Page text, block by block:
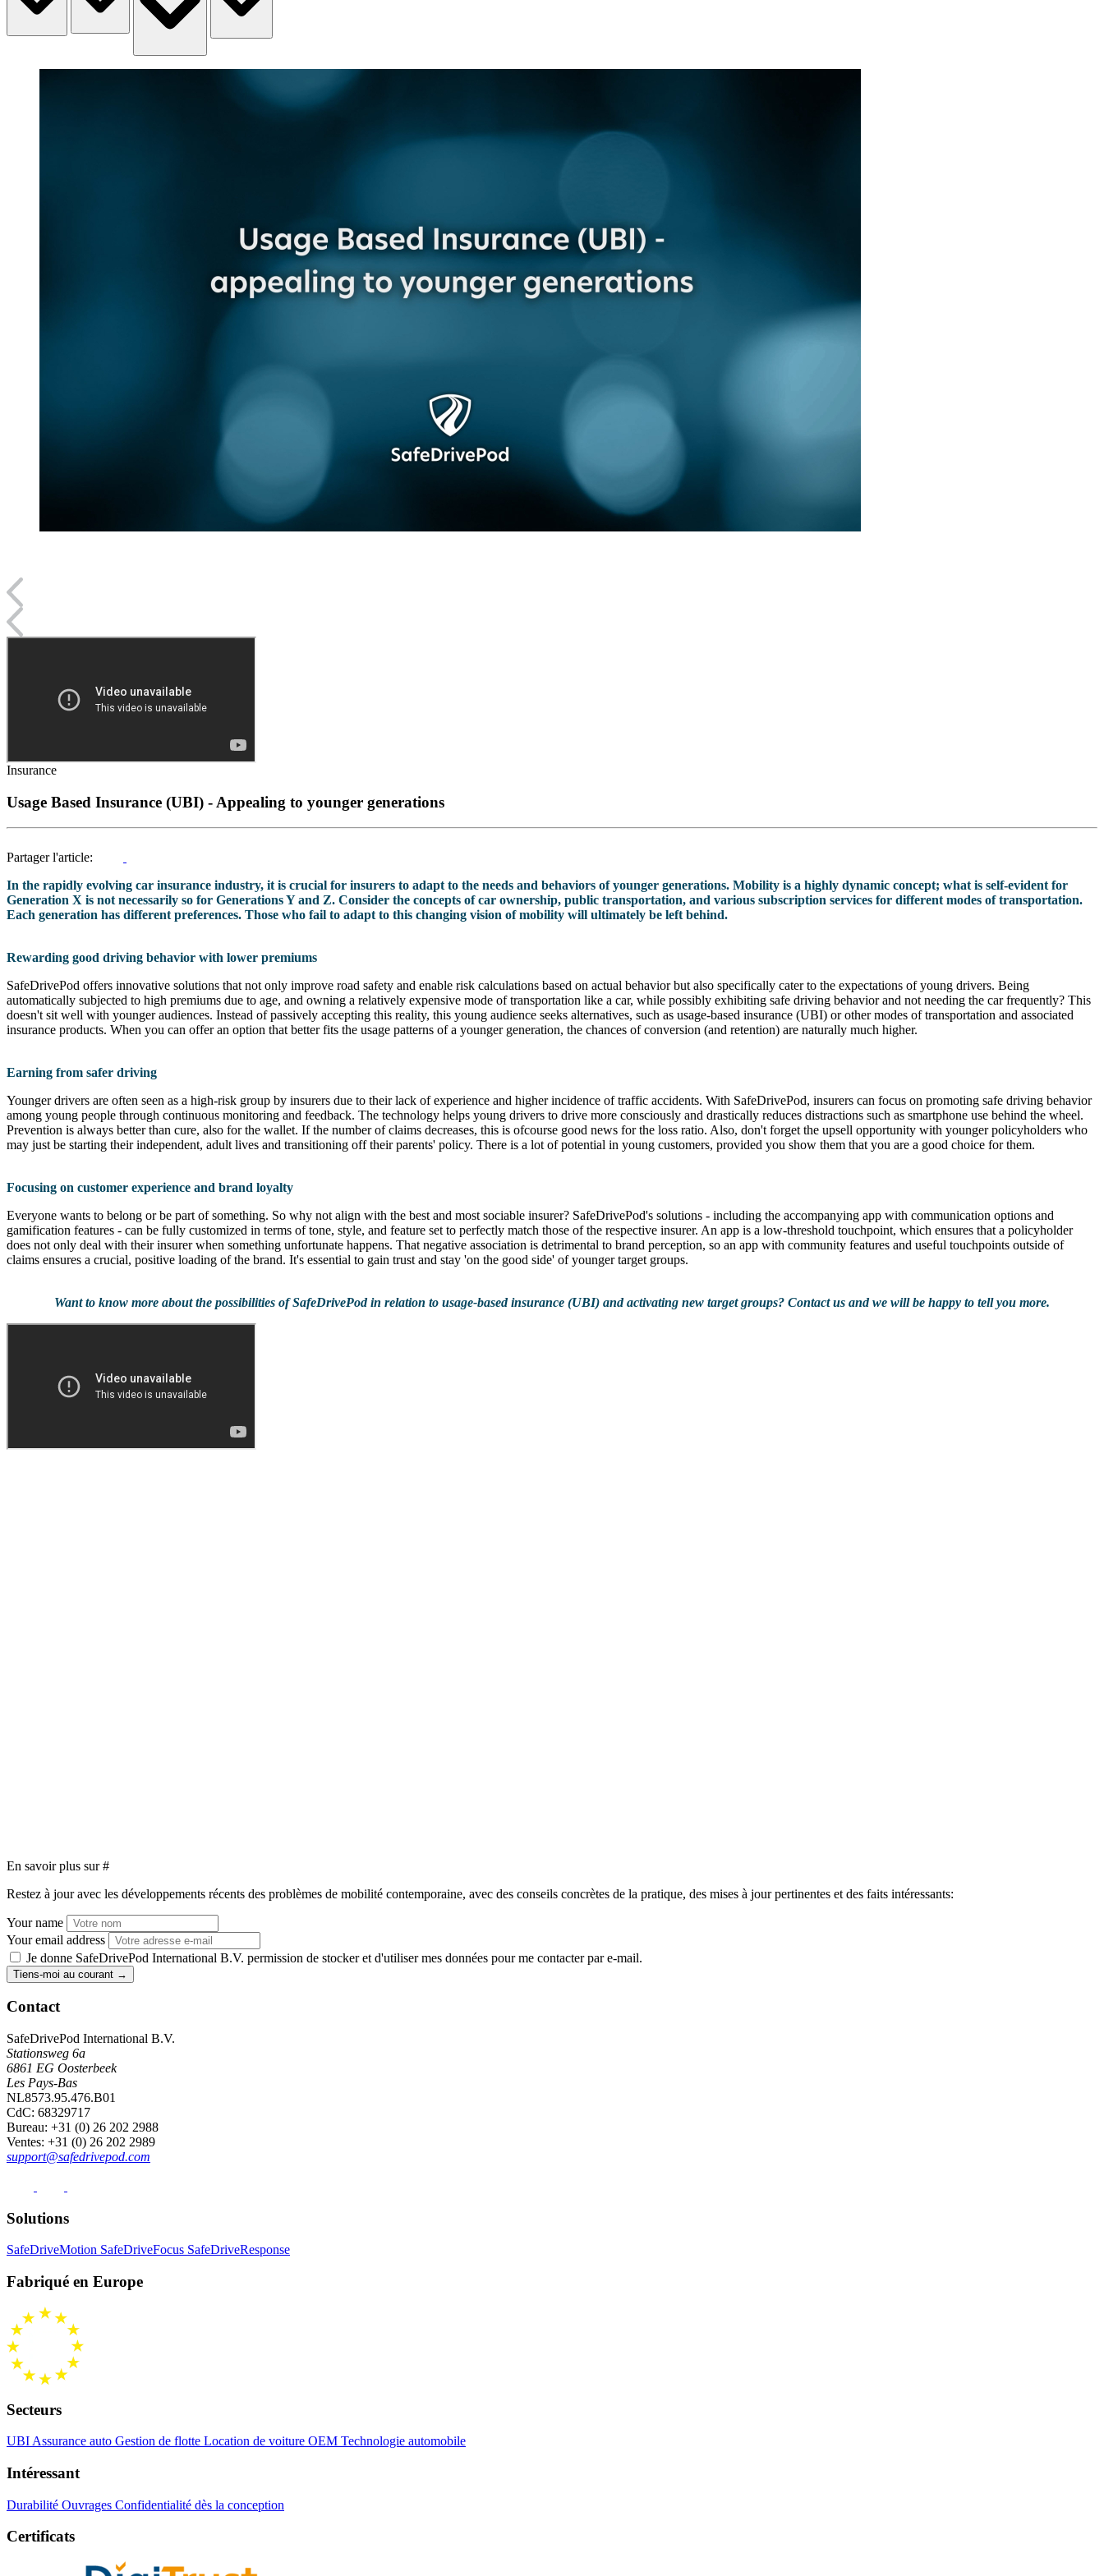
Insurance
Usage Based Insurance (UBI) - Appealing to younger generations
Partager l'article:
In the rapidly evolving car insurance industry, it is crucial for insurers to adapt to the needs and behaviors of younger generations. Mobility is a highly dynamic concept; what is self-evident for
Generation X is not necessarily so for Generations Y and Z. Consider the concepts of car ownership, public transportation, and various subscription services for different modes of transportation.
Each generation has different preferences. Those who fail to adapt to this changing vision of mobility will ultimately be left behind.
Rewarding good driving behavior with lower premiums
SafeDrivePod offers innovative solutions that not only improve road safety and enable risk calculations based on actual behavior but also specifically cater to the expectations of young drivers. Being
automatically subjected to high premiums due to age, and owning a relatively expensive mode of transportation like a car, while possibly exhibiting safe driving behavior and not needing the car frequently? This
doesn't sit well with younger audiences. Instead of passively accepting this reality, this young audience seeks alternatives, such as usage-based insurance (UBI) or other modes of transportation and associated
insurance products. When you can offer an option that better fits the usage patterns of a younger generation, the chances of conversion (and retention) are naturally much higher.
Earning from safer driving
Younger drivers are often seen as a high-risk group by insurers due to their lack of experience and higher incidence of traffic accidents. With SafeDrivePod, insurers can focus on promoting safe driving behavior
among young people through continuous monitoring and feedback. The technology helps young drivers to drive more consciously and drastically reduces distractions such as smartphone use behind the wheel.
Prevention is always better than cure, also for the wallet. If the number of claims decreases, this is ofcourse good news for the loss ratio. Also, don't forget the upsell opportunity with younger policyholders who
may just be starting their independent, adult lives and transitioning off their parents' policy. There is a lot of potential in young customers, provided you show them that you are a good choice for them.
Focusing on customer experience and brand loyalty
Everyone wants to belong or be part of something. So why not align with the best and most sociable insurer? SafeDrivePod's solutions - including the accompanying app with communication options and
gamification features - can be fully customized in terms of tone, style, and feature set to perfectly match those of the respective insurer. An app is a low-threshold touchpoint, which ensures that a policyholder
does not only deal with their insurer when something unfortunate happens. That negative association is detrimental to brand perception, so an app with community features and useful touchpoints outside of
claims ensures a crucial, positive loading of the brand. It's essential to gain trust and stay 'on the good side' of younger target groups.
Want to know more about the possibilities of SafeDrivePod in relation to usage-based insurance (UBI) and activating new target groups? Contact us and we will be happy to tell you more.
En savoir plus sur#
Restez à jour avec les développements récents des problèmes de mobilité contemporaine, avec des conseils concrètes de la pratique, des mises à jour pertinentes et des faits intéressants:
Your name
Your email address
Je donne SafeDrivePod International B.V. permission de stocker et d'utiliser mes données pour me contacter par e-mail.
Tiens-moi au courant →
Contact
SafeDrivePod International B.V.
Stationsweg 6a
6861 EG Oosterbeek
Les Pays-Bas
NL8573.95.476.B01
CdC: 68329717
Bureau: +31 (0) 26 202 2988
Ventes: +31 (0) 26 202 2989
support@safedrivepod.com
Solutions
SafeDriveMotion SafeDriveFocus SafeDriveResponse
Fabriqué en Europe
Secteurs
UBI Assurance auto Gestion de flotte Location de voiture OEM Technologie automobile
Intéressant
Durabilité Ouvrages Confidentialité dès la conception
Certificats